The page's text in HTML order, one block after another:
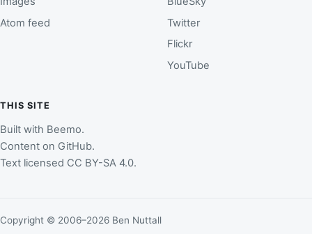
Atom feed
Twitter
Flickr
YouTube
THIS SITE
Built with Beemo.
Content on GitHub.
Text licensed CC BY-SA 4.0.
Copyright © 2006–2026 Ben Nuttall